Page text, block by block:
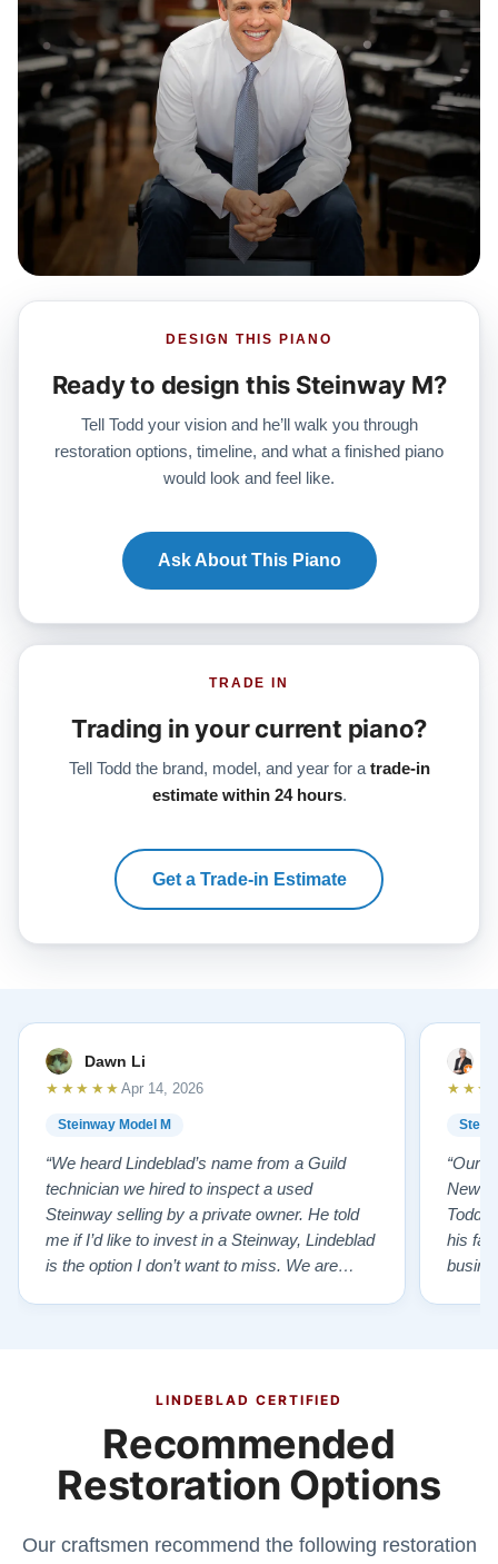
DESIGN THIS PIANO
Ready to design this Steinway M?
Tell Todd your vision and he’ll walk you through
restoration options, timeline, and what a finished piano
would look and feel like.
Ask About This Piano
TRADE IN
Trading in your current piano?
Tell Todd the brand, model, and year for a trade-in
estimate within 24 hours.
Get a Trade-in Estimate
Dawn Li
Steinway Model M
★★★★★ Apr 14, 2026
“We heard Lindeblad’s name from a Guild
technician we hired to inspect a used
Steinway selling by a private owner. He told
me if I’d like to invest in a Steinway, Lindeblad
is the option I don’t want to miss. We are
practices has…”
“Our
New
Todd
his
LINDEBLAD CERTIFIED
Recommended
Restoration Options
Our craftsmen recommend the following restoration